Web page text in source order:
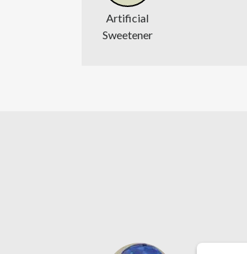
Artificial
Sweetener